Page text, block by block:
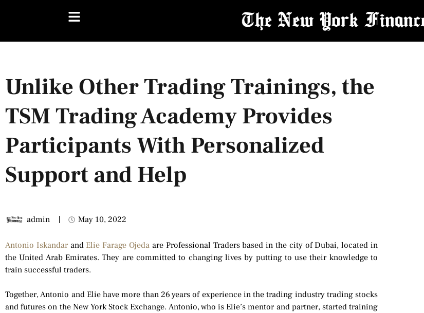
Unlike Other Trading Trainings, the
TSM Trading Academy Provides
Participants With Personalized
Support and Help
admin May 10, 2022
Antonio Iskandarand Elie Farage Ojeda are Professional Traders based in the city of Dubai, located in
the United Arab Emirates. They are committed to changing lives by putting to use their knowledge to
train successful traders.
Together, Antonio and Elie have more than 26 years of experience in the trading industry trading stocks
and futures on the New York Stock Exchange. Antonio, who is Elie’s mentor and partner, started training